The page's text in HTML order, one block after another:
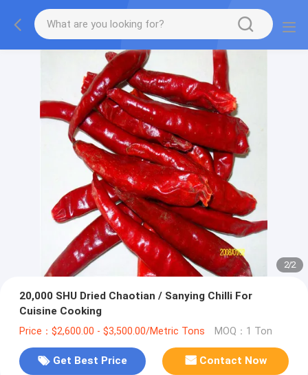
2/2
20,000 SHU Dried Chaotian / Sanying Chilli For
Cuisine Cooking
Price：$2,600.00 - $3,500.00/Metric Tons MOQ：1 Ton
Get Best Price Contact Now